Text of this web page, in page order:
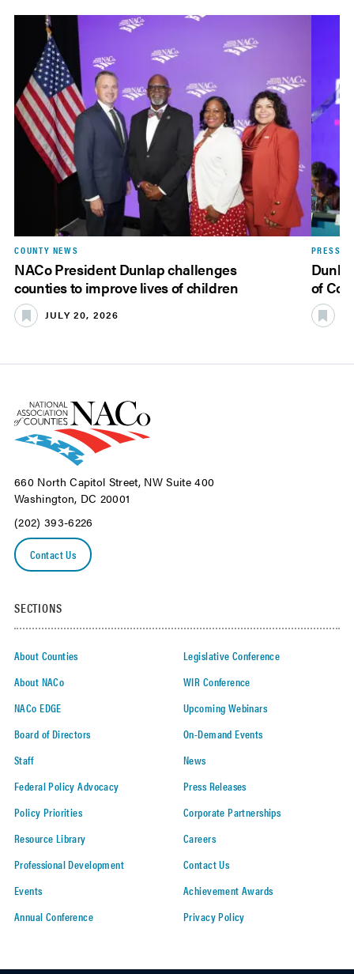
COUNTY NEWS
NACo President Dunlap challenges
counties to improve lives of children
JULY 20, 2026
PRESS
of
660 North Capitol Street, NW Suite 400
Washington, DC 20001
(202) 393-6226
Contact Us
SECTIONS
About Counties
About NACo
NACo EDGE
Board of Directors
Staff
Federal Policy Advocacy
Policy Priorities
Resource Library
Professional Development
Events
Annual Conference
Legislative Conference
WIR Conference
Upcoming Webinars
On-Demand Events
News
Press Releases
Corporate Partnerships
Careers
Contact Us
Achievement Awards
Privacy Policy